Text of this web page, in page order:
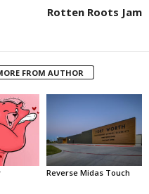
Rotten Roots Jam
FROM AUTHOR
Reverse Midas Touch